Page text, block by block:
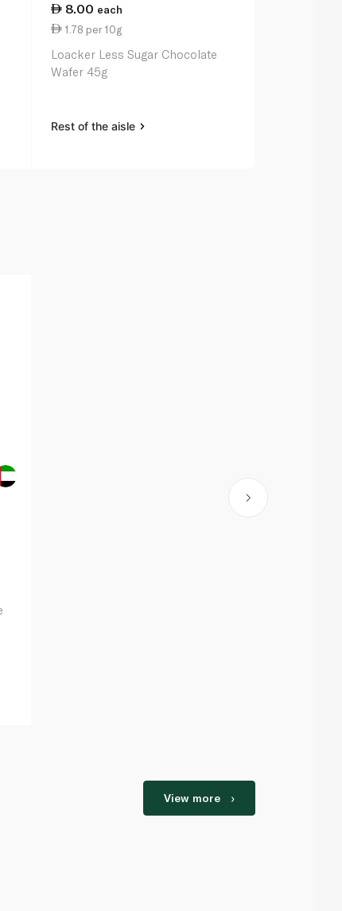
8.00 each
1.78 per 10g
Loacker Less Sugar Chocolate
Wafer 45g
Rest of the aisle
View more